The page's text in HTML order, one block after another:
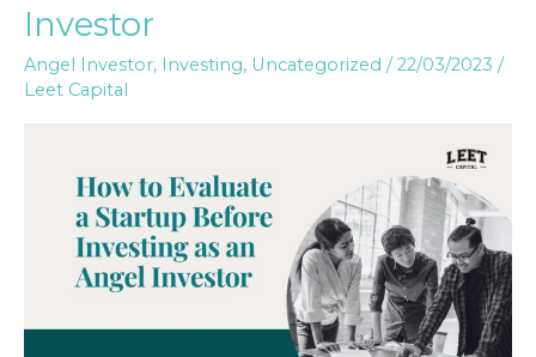
Investor
Angel Investor, Investing, Uncategorized /22/03/2023 /
Leet Capital
a
Startup
Before
Investor